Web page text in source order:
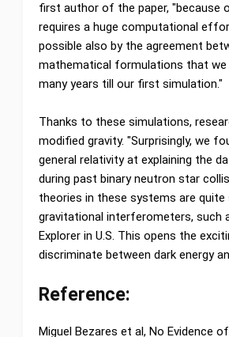
first author of the paper, "because
requires a huge computational
possible also by the agreement
mathematical formulations that we
many years till our first simulation."
Thanks to these simulations,
modified gravity. "Surprisingly, we
general relativity at explaining the
during past binary neutron star
theories in these systems are
gravitational interferometers, such
Explorer in U.S. This opens the
discriminate between dark energy
Reference:
Miguel Bezares et al, No Evidence